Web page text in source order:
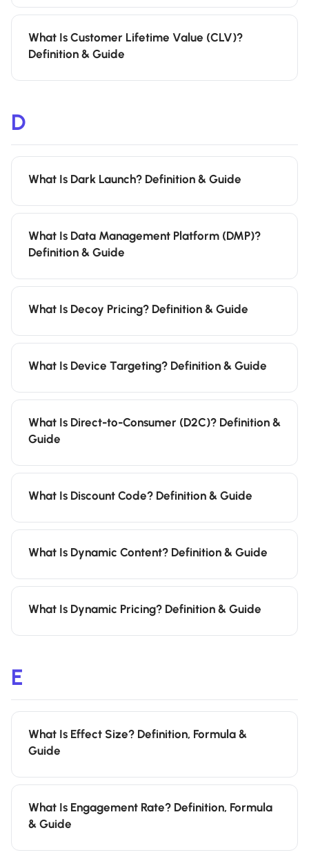
What Is Customer Lifetime Value (CLV)?
Definition & Guide
D
What Is Dark Launch? Definition & Guide
What Is Data Management Platform (DMP)?
Definition & Guide
What Is Decoy Pricing? Definition & Guide
What Is Device Targeting? Definition & Guide
What Is Direct-to-Consumer (D2C)? Definition &
Guide
What Is Discount Code? Definition & Guide
What Is Dynamic Content? Definition & Guide
What Is Dynamic Pricing? Definition & Guide
E
What Is Effect Size? Definition, Formula &
Guide
What Is Engagement Rate? Definition, Formula
& Guide